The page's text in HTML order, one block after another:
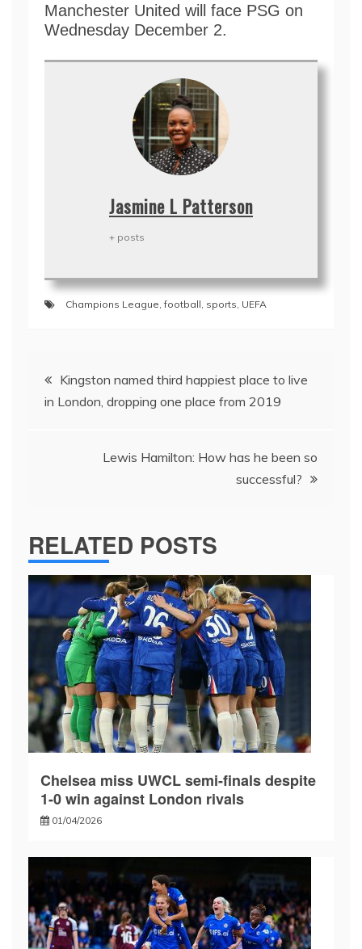
Manchester United will face PSG on
Wednesday December 2.
Jasmine L Patterson
+ posts
Champions League ,football sports UEFA
navigation
Kingston named third happiest place to live
in London, dropping one place from 2019
Lewis Hamilton: How has he been so
successful?
RELATED POSTS
Chelsea miss UWCL semi-finals despite
1-0 win against London rivals
01/04/2026